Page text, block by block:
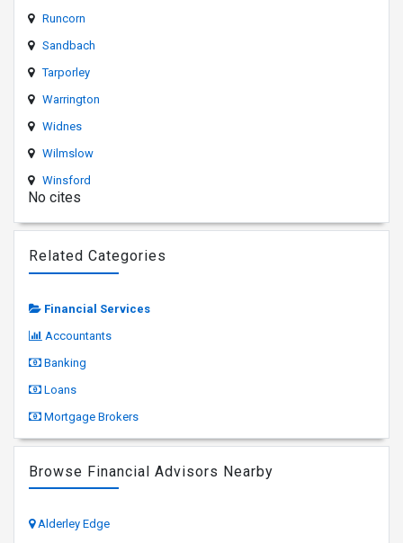
Runcorn
Sandbach
Tarporley
Warrington
Widnes
Wilmslow
Winsford
No cites
Related Categories
Financial Services
Accountants
Banking
Loans
Mortgage Brokers
Browse Financial Advisors Nearby
Alderley Edge